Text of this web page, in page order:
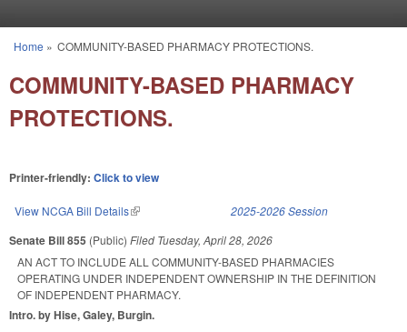
You are here
Home » COMMUNITY-BASED PHARMACY PROTECTIONS.
COMMUNITY-BASED PHARMACY
PROTECTIONS.
Printer-friendly: Click to view
View NCGA Bill Details(link is external) 2025-2026 Session
Senate Bill 855 (Public) Filed Tuesday, April 28, 2026
AN ACT TO INCLUDE ALL COMMUNITY-BASED PHARMACIES
OPERATING UNDER INDEPENDENT OWNERSHIP IN THE DEFINITION
OF INDEPENDENT PHARMACY.
Intro. by Hise, Galey, Burgin.